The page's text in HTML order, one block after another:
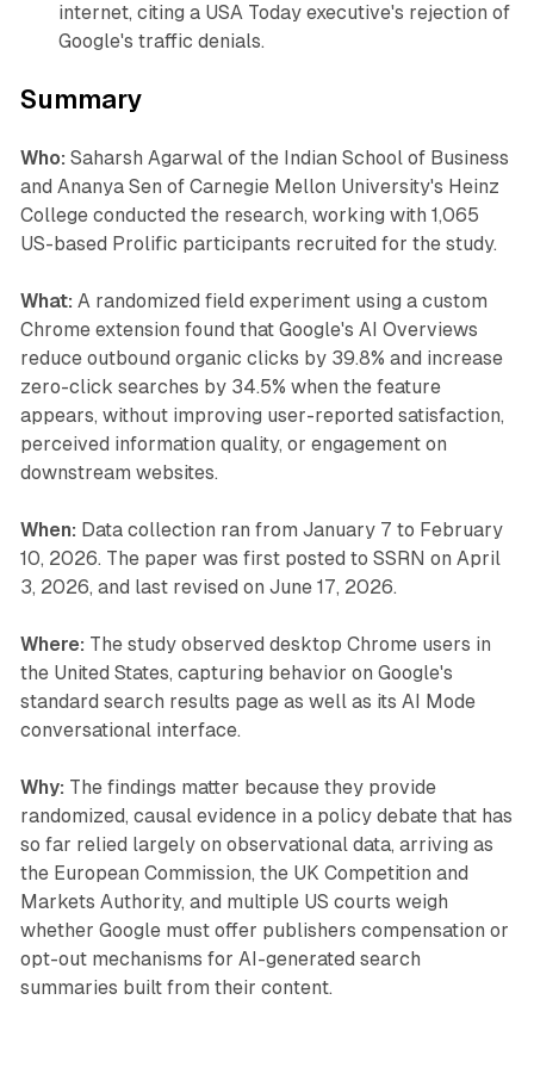
internet, citing a USA Today executive's rejection of
Google's traffic denials.
Summary
Who: Saharsh Agarwal of the Indian School of Business
and Ananya Sen of Carnegie Mellon University's Heinz
College conducted the research, working with 1,065
US-based Prolific participants recruited for the study.
What: A randomized field experiment using a custom
Chrome extension found that Google's AI Overviews
reduce outbound organic clicks by 39.8% and increase
zero-click searches by 34.5% when the feature
appears, without improving user-reported satisfaction,
perceived information quality, or engagement on
downstream websites.
When: Data collection ran from January 7 to February
10, 2026. The paper was first posted to SSRN on April
3, 2026, and last revised on June 17, 2026.
Where: The study observed desktop Chrome users in
the United States, capturing behavior on Google's
standard search results page as well as its AI Mode
conversational interface.
Why: The findings matter because they provide
randomized, causal evidence in a policy debate that has
so far relied largely on observational data, arriving as
the European Commission, the UK Competition and
Markets Authority, and multiple US courts weigh
whether Google must offer publishers compensation or
opt-out mechanisms for AI-generated search
summaries built from their content.